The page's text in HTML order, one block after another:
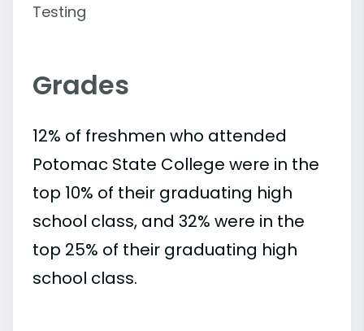
Testing
Grades
12% of freshmen who attended
Potomac State College were in the
top 10% of their graduating high
school class, and 32% were in the
top 25% of their graduating high
school class.